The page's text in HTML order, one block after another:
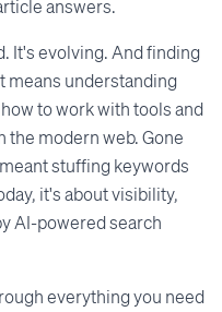
answers.
It's evolving. And finding
means understanding
to work with tools and
the modern web. Gone
stuffing keywords
it's about visibility,
AI-powered search
everything you need